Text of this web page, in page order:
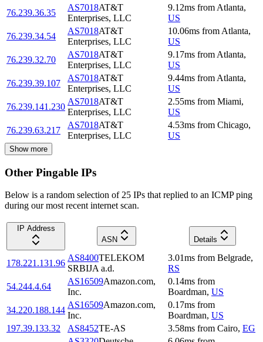
76.239.36.35
AS7018AT&T
Enterprises, LLC
9.12ms from Atlanta,
US
76.239.34.54
AS7018AT&T
Enterprises, LLC
10.06ms from Atlanta,
US
76.239.32.70
AS7018AT&T
Enterprises, LLC
9.17ms from Atlanta,
US
76.239.39.107
AS7018AT&T
Enterprises, LLC
9.44ms from Atlanta,
US
76.239.141.230
AS7018AT&T
Enterprises, LLC
2.55ms from Miami,
US
76.239.63.217
AS7018AT&T
Enterprises, LLC
4.53ms from Chicago,
US
Show more
Other Pingable IPs
Below is a random selection of 25 IPs that replied to an ICMP ping
during our most recent internet scan.
IP Address
ASN
Details
178.221.131.96
AS8400TELEKOM
SRBIJA a.d.
3.01ms from Belgrade,
RS
54.244.4.64
AS16509Amazon.com,
Inc.
0.14ms from
Boardman, US
34.220.188.144
AS16509Amazon.com,
Inc.
0.17ms from
Boardman, US
197.39.133.32
AS8452TE-AS 3.58ms from Cairo, EG